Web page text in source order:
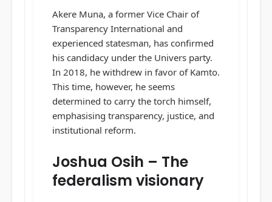
Akere Muna, a former Vice Chair of
Transparency International and
experienced statesman, has confirmed
his candidacy under the Univers party.
In 2018, he withdrew in favor of Kamto.
This time, however, he seems
determined to carry the torch himself,
emphasising transparency, justice, and
institutional reform.
Joshua Osih – The
federalism visionary